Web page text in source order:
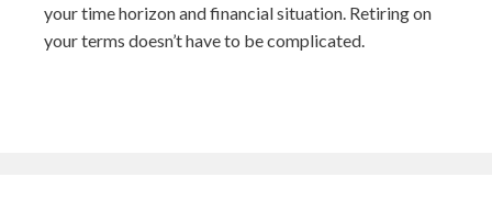
your time horizon and financial situation. Retiring on
your terms doesn’t have to be complicated.